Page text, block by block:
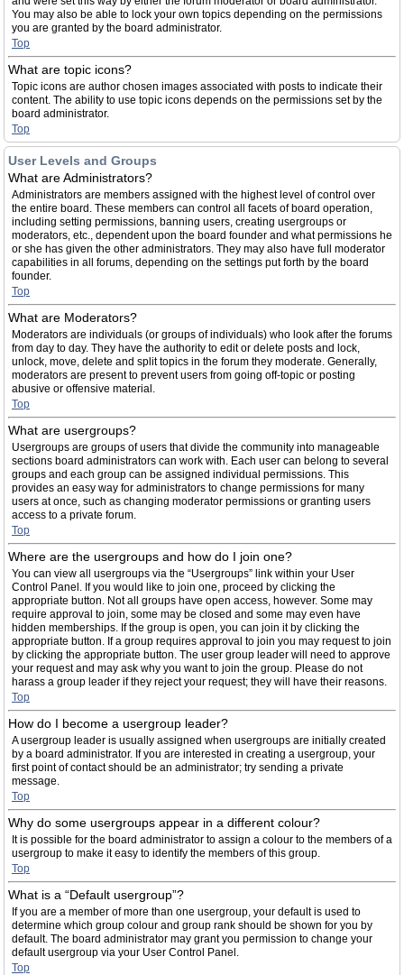
You may also be able to lock your own topics depending on the permissions
you are granted by the board administrator.
Top
What are topic icons?
Topic icons are author chosen images associated with posts to indicate their
content. The ability to use topic icons depends on the permissions set by the
board administrator.
Top
User Levels and Groups
What are Administrators?
Administrators are members assigned with the highest level of control over
the entire board. These members can control all facets of board operation,
including setting permissions, banning users, creating usergroups or
moderators, etc., dependent upon the board founder and what permissions he
or she has given the other administrators. They may also have full moderator
capabilities in all forums, depending on the settings put forth by the board
founder.
Top
What are Moderators?
Moderators are individuals (or groups of individuals) who look after the forums
from day to day. They have the authority to edit or delete posts and lock,
unlock, move, delete and split topics in the forum they moderate. Generally,
moderators are present to prevent users from going off-topic or posting
abusive or offensive material.
Top
What are usergroups?
Usergroups are groups of users that divide the community into manageable
sections board administrators can work with. Each user can belong to several
groups and each group can be assigned individual permissions. This
provides an easy way for administrators to change permissions for many
users at once, such as changing moderator permissions or granting users
access to a private forum.
Top
Where are the usergroups and how do I join one?
You can view all usergroups via the “Usergroups” link within your User
Control Panel. If you would like to join one, proceed by clicking the
appropriate button. Not all groups have open access, however. Some may
require approval to join, some may be closed and some may even have
hidden memberships. If the group is open, you can join it by clicking the
appropriate button. If a group requires approval to join you may request to join
by clicking the appropriate button. The user group leader will need to approve
your request and may ask why you want to join the group. Please do not
harass a group leader if they reject your request; they will have their reasons.
Top
How do I become a usergroup leader?
A usergroup leader is usually assigned when usergroups are initially created
by a board administrator. If you are interested in creating a usergroup, your
first point of contact should be an administrator; try sending a private
message.
Top
Why do some usergroups appear in a different colour?
It is possible for the board administrator to assign a colour to the members of a
usergroup to make it easy to identify the members of this group.
Top
What is a “Default usergroup”?
If you are a member of more than one usergroup, your default is used to
determine which group colour and group rank should be shown for you by
default. The board administrator may grant you permission to change your
default usergroup via your User Control Panel.
Top